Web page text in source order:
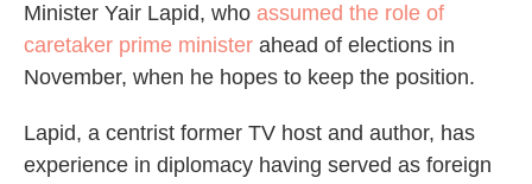
Minister Yair Lapid, who assumed the role of
caretaker prime minister ahead of elections in
November, when he hopes to keep the position.
Lapid, a centrist former TV host and author, has
experience in diplomacy having served as foreign